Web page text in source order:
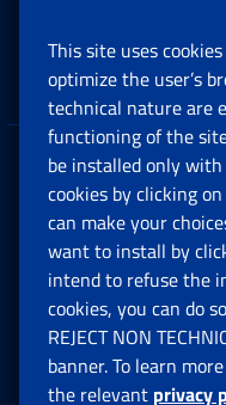
Companies and
Privacy
Social Security
European Union
Cookie settings
This site uses
optimize the user’s
technical nature are
functioning of the
be installed only with
cookies by clicking
can make your
want to install by
intend to refuse the
cookies, you can do
REJECT NON
banner. To learn
the relevant privacy